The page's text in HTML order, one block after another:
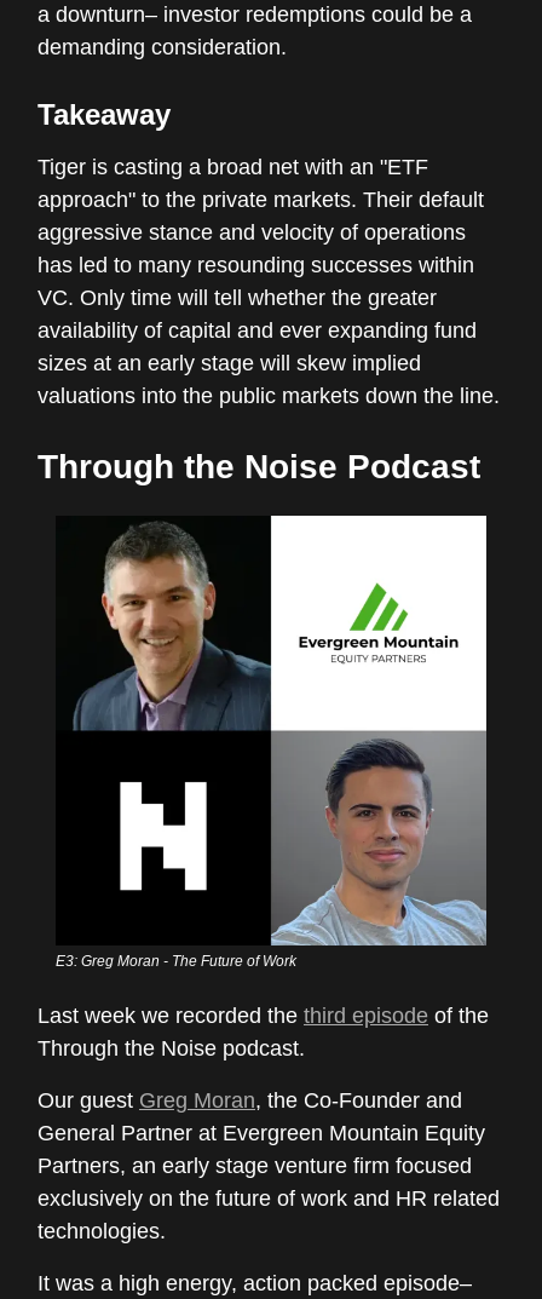
a downturn– investor redemptions could be a
demanding consideration.
Takeaway
Tiger is casting a broad net with an "ETF
approach" to the private markets. Their default
aggressive stance and velocity of operations
has led to many resounding successes within
VC. Only time will tell whether the greater
availability of capital and ever expanding fund
sizes at an early stage will skew implied
valuations into the public markets down the line.
Through the Noise Podcast
E3: Greg Moran - The Future of Work
Last week we recorded the third episode of the
Through the Noise podcast.
Our guest Greg Moran, the Co-Founder and
General Partner at Evergreen Mountain Equity
Partners, an early stage venture firm focused
exclusively on the future of work and HR related
technologies.
It was a high energy, action packed episode–